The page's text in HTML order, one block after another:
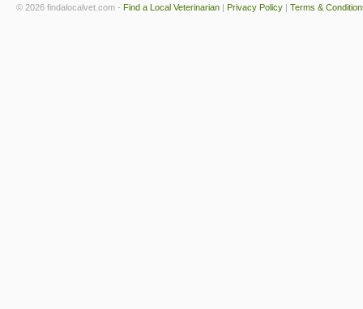
© 2026 findalocalvet.com - Find a Local Veterinarian | Privacy Policy | Terms &